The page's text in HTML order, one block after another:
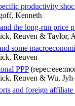
productivity
Kenneth
the long-run price
Reuven & Taylor,
some
Reuven
PPP
Reuven & Wu,
and foreign affiliate